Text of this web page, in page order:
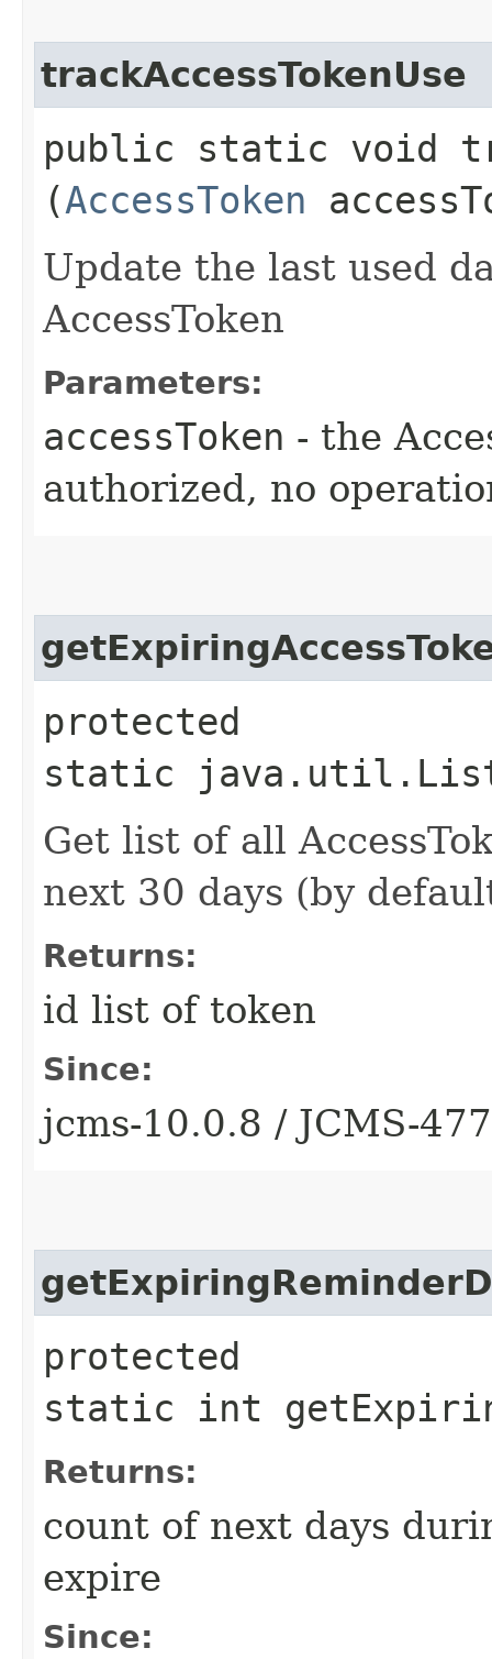
trackAccessTokenUse
public static void
(AccessToken
Update the last used
AccessToken
Parameters:
accessToken - the
authorized, no
protected
static
Get list of all
next 30 days (by
Returns:
id list of token
Since:
jcms-10.0.8 / JCMS-
protected
static int
Returns:
count of next days
expire
Since: